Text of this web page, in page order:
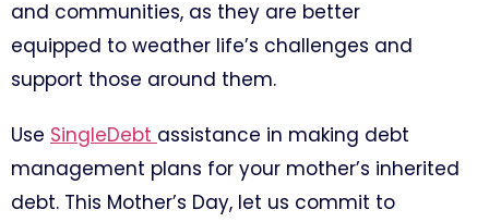
and communities, as they are better
equipped to weather life’s challenges and
support those around them.
Use SingleDebt assistance in making debt
management plans for your mother’s inherited
debt. This Mother’s Day, let us commit to